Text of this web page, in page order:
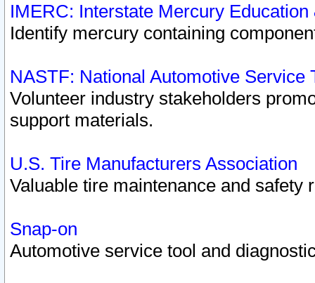
IMERC: Interstate Mercury
Identify mercury containing
NASTF: National Automotive Service
Volunteer industry stakeholders
support materials.
U.S. Tire Manufacturers Association
Valuable tire maintenance and safety
Snap-on
Automotive service tool and